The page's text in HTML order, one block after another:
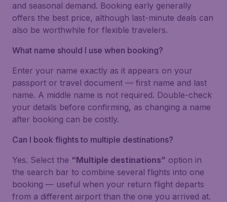
and seasonal demand. Booking early generally
offers the best price, although last-minute deals can
also be worthwhile for flexible travelers.
What name should I use when booking?
Enter your name exactly as it appears on your
passport or travel document — first name and last
name. A middle name is not required. Double-check
your details before confirming, as changing a name
after booking can be costly.
Can I book flights to multiple destinations?
Yes. Select the “Multiple destinations” option in
the search bar to combine several flights into one
booking — useful when your return flight departs
from a different airport than the one you arrived at.